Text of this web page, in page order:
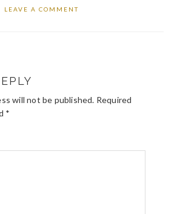
LEAVE A COMMENT
will not be published. Required
*